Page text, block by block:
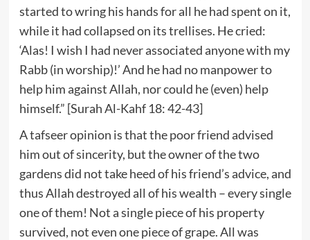
started to wring his hands for all he had spent on it,
while it had collapsed on its trellises. He cried:
‘Alas! I wish I had never associated anyone with my
Rabb (in worship)!’ And he had no manpower to
help him against Allah, nor could he (even) help
himself.” [Surah Al-Kahf 18: 42-43]
A tafseer opinion is that the poor friend advised
him out of sincerity, but the owner of the two
gardens did not take heed of his friend’s advice, and
thus Allah destroyed all of his wealth – every single
one of them! Not a single piece of his property
survived, not even one piece of grape. All was